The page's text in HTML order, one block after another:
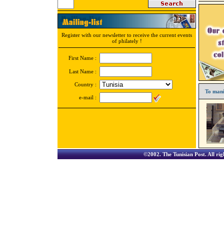
Register with our newsletter to receive the current events
of philately !
First Name :
Last Name :
Country :
e-mail :
To
©2002.The Tunisian Post. All